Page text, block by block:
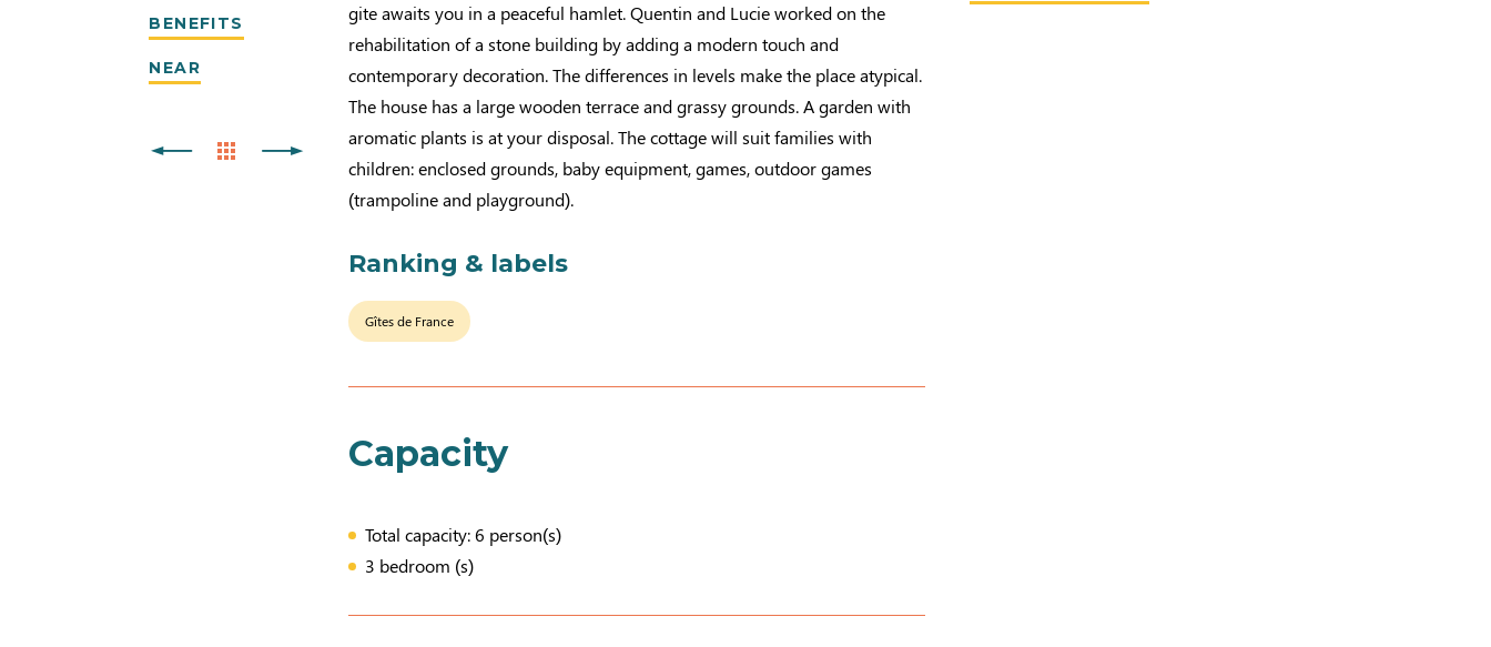
BENEFITS
NEAR
gite awaits you in a peaceful hamlet. Quentin and Lucie worked on the
rehabilitation of a stone building by adding a modern touch and
contemporary decoration. The differences in levels make the place atypical.
The house has a large wooden terrace and grassy grounds. A garden with
aromatic plants is at your disposal. The cottage will suit families with
children: enclosed grounds, baby equipment, games, outdoor games
(trampoline and playground).
Ranking & labels
Gîtes de France
Capacity
Total capacity: 6 person(s)
3 bedroom (s)